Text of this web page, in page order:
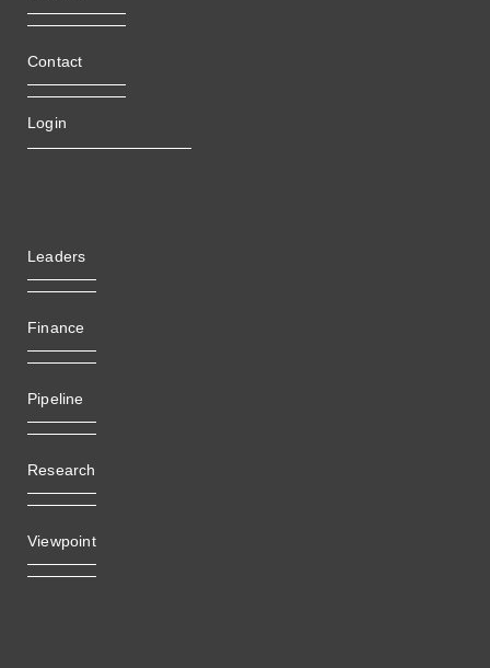
Contact
Login
Leaders
Finance
Pipeline
Research
Viewpoint